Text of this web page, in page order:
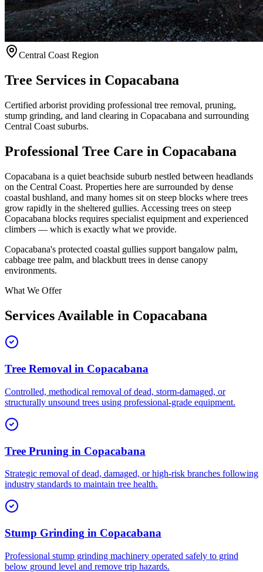
Central Coast Region
Tree Services in Copacabana
Certified arborist providing professional tree removal, pruning,
stump grinding, and land clearing in Copacabana and surrounding
Central Coast suburbs.
Professional Tree Care in Copacabana
Copacabana is a quiet beachside suburb nestled between headlands
on the Central Coast. Properties here are surrounded by dense
coastal bushland, and many homes sit on steep blocks where trees
grow rapidly in the sheltered gullies. Accessing trees on steep
Copacabana blocks requires specialist equipment and experienced
climbers — which is exactly what we provide.
Copacabana's protected coastal gullies support bangalow palm,
cabbage tree palm, and blackbutt trees in dense canopy
environments.
What We Offer
Services Available in Copacabana
Tree Removal in Copacabana
Controlled, methodical removal of dead, storm-damaged, or
structurally unsound trees using professional-grade equipment.
Tree Pruning in Copacabana
Strategic removal of dead, damaged, or high-risk branches following
industry standards to maintain tree health.
Stump Grinding in Copacabana
Professional stump grinding machinery operated safely to grind
below ground level and remove trip hazards.